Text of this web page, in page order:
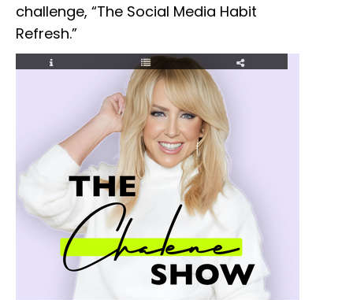
challenge, “The Social Media Habit
Refresh.”